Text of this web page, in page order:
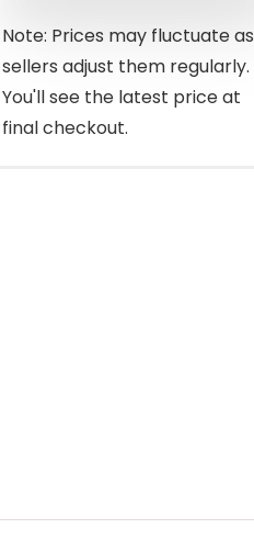
Note: Prices may fluctuate as
sellers adjust them regularly.
You'll see the latest price at
final checkout.